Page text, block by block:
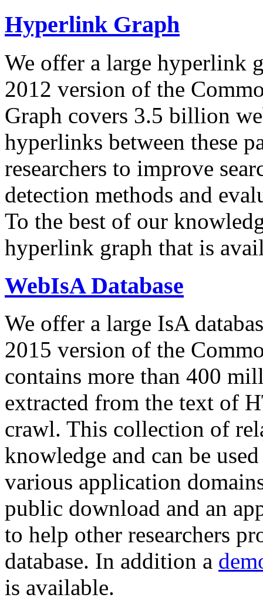
Hyperlink Graph
We offer a large hyperlink
2012 version of the
Graph covers 3.5 billion
hyperlinks between these
researchers to improve
detection methods and
To the best of our
hyperlink graph that is
WebIsA Database
We offer a large IsA
2015 version of the
contains more than 400
extracted from the text of
crawl. This collection of
knowledge and can be
various application
public download and an
to help other researchers
database. In addition a
is available.